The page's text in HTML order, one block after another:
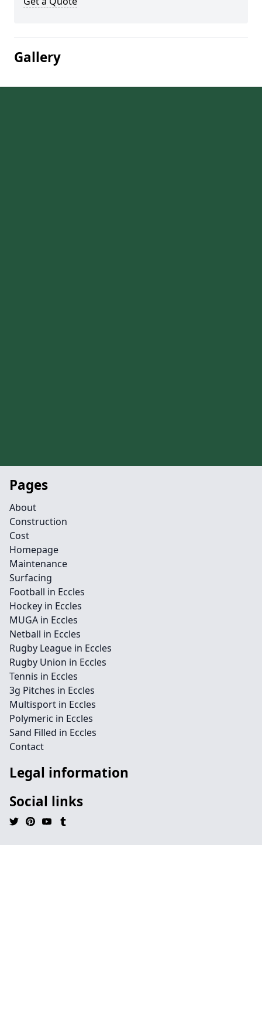
Gallery
Pages
About
Construction
Cost
Homepage
Maintenance
Surfacing
Football in Eccles
Hockey in Eccles
MUGA in Eccles
Netball in Eccles
Rugby League in Eccles
Rugby Union in Eccles
Tennis in Eccles
3g Pitches in Eccles
Multisport in Eccles
Polymeric in Eccles
Sand Filled in Eccles
Contact
Legal information
Social links